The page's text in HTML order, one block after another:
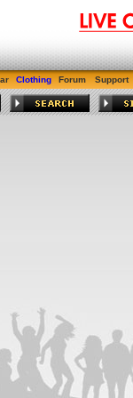
Clothing Forum Support